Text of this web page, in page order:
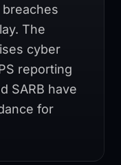
The
cyber
reporting
SARB have
for